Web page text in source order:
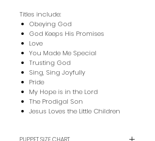
Titles include:
Obeying God
God Keeps His Promises
Love
You Made Me Special
Trusting God
Sing, Sing Joyfully
Pride
My Hope is in the Lord
The Prodigal Son
Jesus Loves the Little Children
PUPPET SIZE CHART